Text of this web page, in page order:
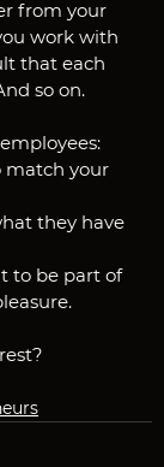
from your
work with
that each
so on.
match your
they have
to be part of